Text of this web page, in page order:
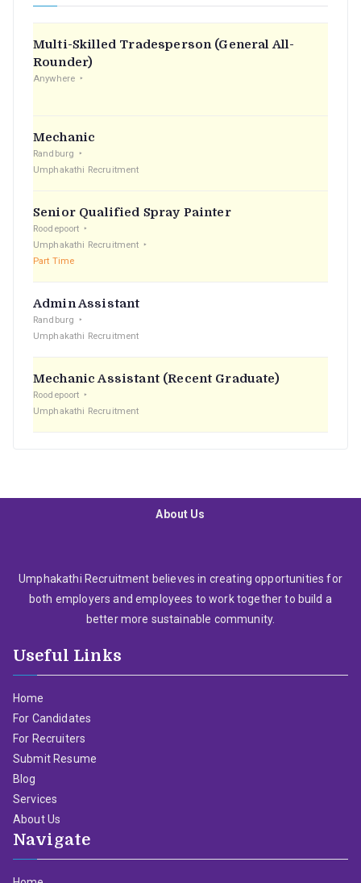
Multi-Skilled Tradesperson (General All-
Rounder)
Anywhere
Mechanic
Randburg
Umphakathi Recruitment
Senior Qualified Spray Painter
Roodepoort
Umphakathi Recruitment
Part Time
Admin Assistant
Randburg
Umphakathi Recruitment
Mechanic Assistant (Recent Graduate)
Roodepoort
Umphakathi Recruitment
About Us
Umphakathi Recruitment believes in creating opportunities for
both employers and employees to work together to build a
better more sustainable community.
Useful Links
Home
For Candidates
For Recruiters
Submit Resume
Blog
Services
About Us
Navigate